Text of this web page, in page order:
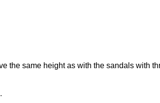
the same height as with the sandals with